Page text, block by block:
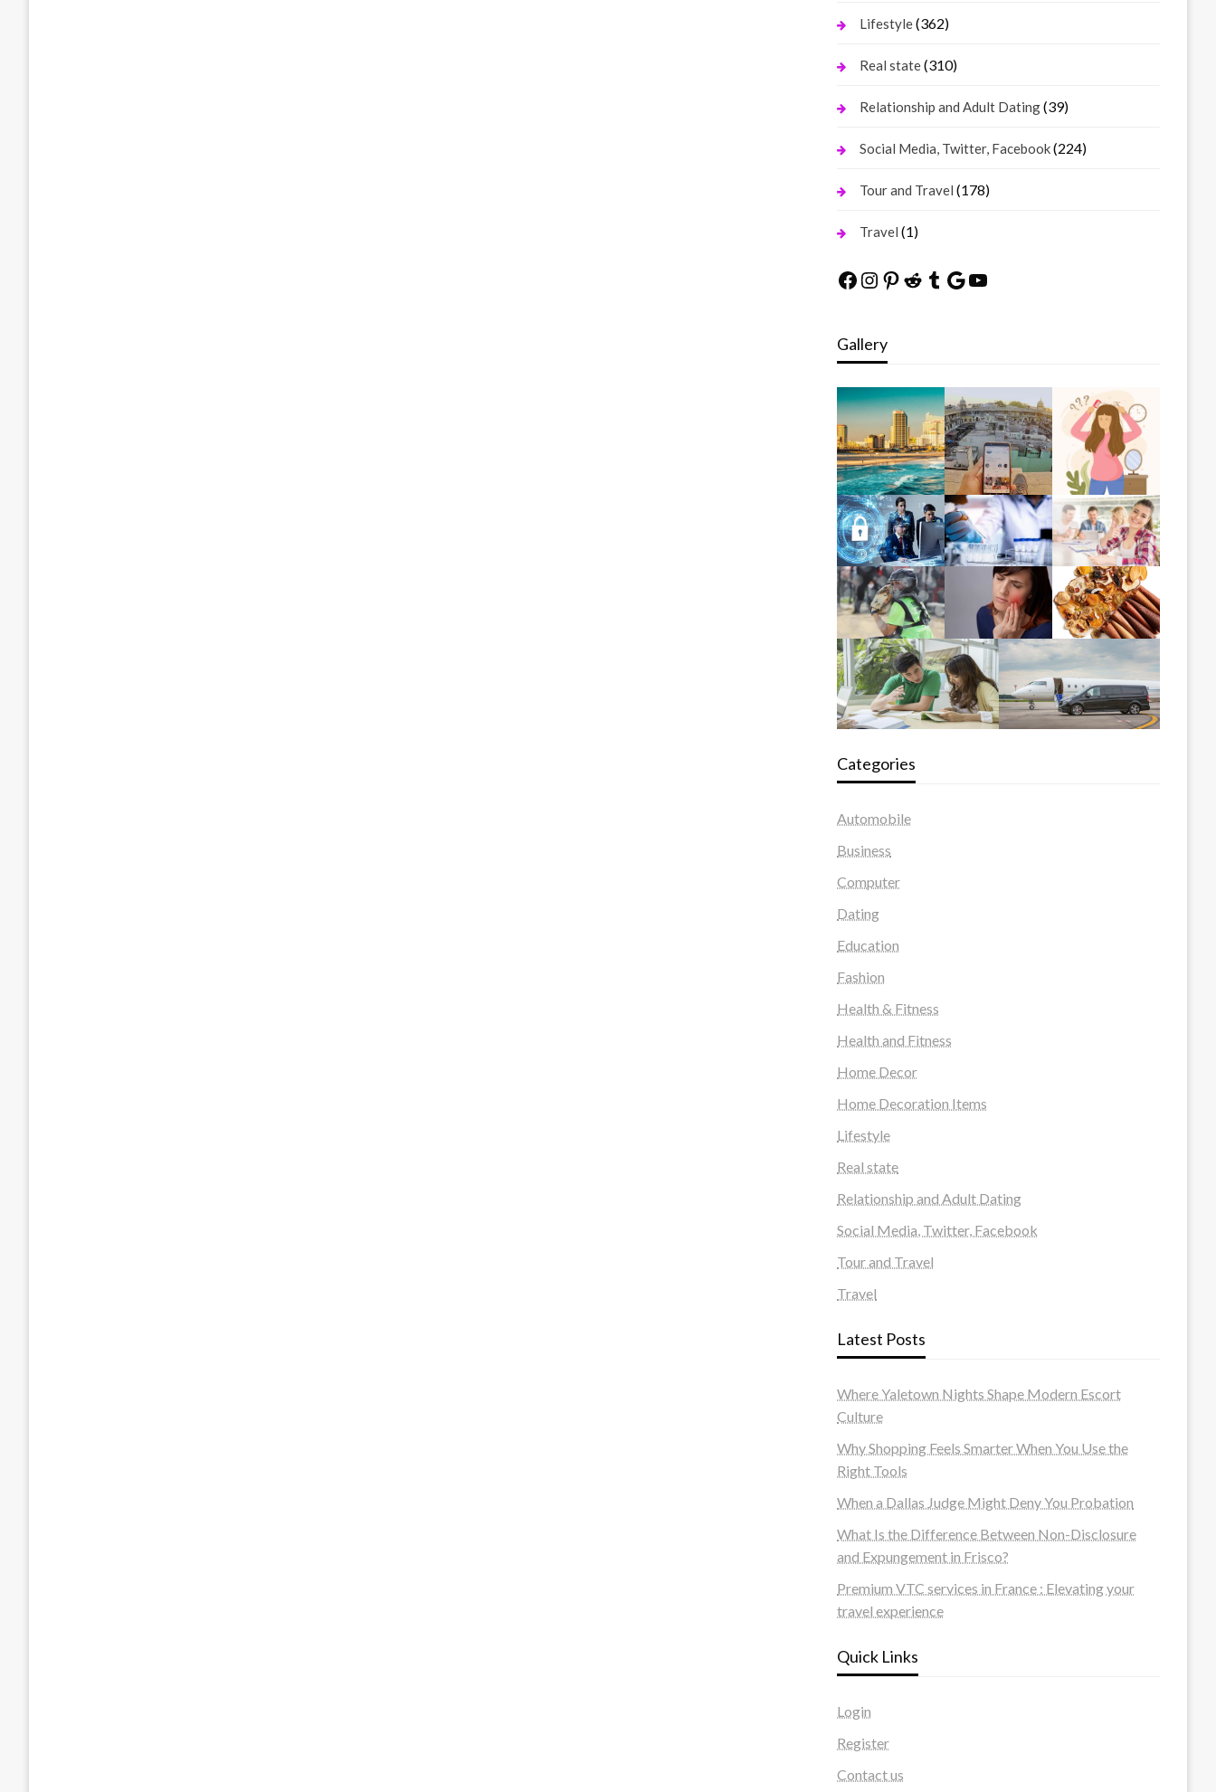
Lifestyle(362)
Real state(310)
Relationship and Adult Dating(39)
Social Media, Twitter, Facebook(224)
Tour and Travel (178)
Travel (1)
Facebook
Instagram
Pinterest
Reddit
Tumblr
Google
YouTube
Gallery
Categories
Automobile
Business
Computer
Dating
Education
Fashion
Health & Fitness
Health and Fitness
Home Decor
Home Decoration Items
Lifestyle
Real state
Relationship and Adult Dating
Social Media, Twitter, Facebook
Tour and Travel
Travel
Latest Posts
Where Yaletown Nights Shape Modern Escort
Culture
Why Shopping Feels Smarter When You Use the
Right Tools
When a Dallas Judge Might Deny You Probation
What Is the Difference Between Non-Disclosure
and Expungement in Frisco?
Premium VTC services in France : Elevating your
travel experience
Quick Links
Login
Register
Contact us